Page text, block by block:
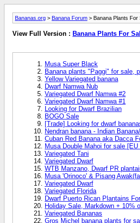
Bananas.org > Banana Forum > Banana Plants For
View Full Version : Banana Plants For
Musa Super Black
Banana plants "Paggi" for sale,
Yellow Variegated banana
Dwarf Namwa Nub
Variegated Dwarf Namwa #2
Variegated Dwarf Namwa #1
Looking for Dwarf Brazilian
BOGO Sale
[Trade] Looking for dwarf
Nendran banana - Indian
Cuban Red Banana aka Dacca
Musa Double Mahoi for sale [EU
Variegated Tani
Variegated Dwarf
WTB Manzano, Dwarf PR
Musa 'Orinoco' & Pisang
Variegated Dwarf
Variegated Florida
Dwarf Puerto Rican Plantains
Holiday Sale, Markdown + 10%
Variegated Bananas
Gros Michel banana plants for